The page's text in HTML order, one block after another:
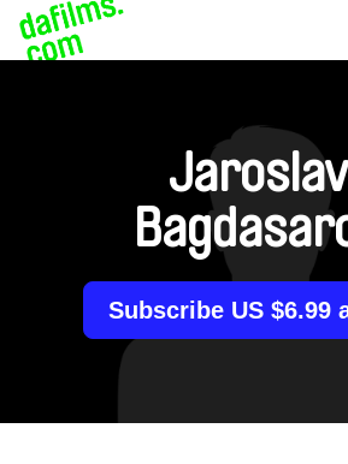
Subscribe US $6.99